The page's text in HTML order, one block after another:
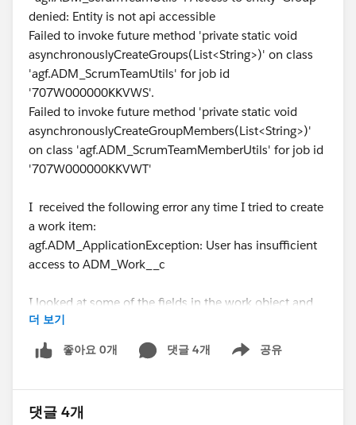
denied: Entity is not api accessible
Failed to invoke future method 'private static void
asynchronouslyCreateGroups(List<String>)' on class
'agf.ADM_ScrumTeamUtils' for job id
'707W000000KKVWS'.
Failed to invoke future method 'private static void
asynchronouslyCreateGroupMembers(List<String>)'
on class 'agf.ADM_ScrumTeamMemberUtils' for job id
'707W000000KKVWT'
I received the following error any time I tried to create
a work item:
agf.ADM_ApplicationException: User has insufficient
access to ADM_Work__c
I looked at some of the fields in the work object and
noticed that there was no field level security
configured for any profile for several fields. I added
System Administrator to those fields and I was able to
Today I setup a fresh sandbox with the intent of testing
더 보기
좋아요 0개 댓글 4개 공유
Show menu
댓글 4개